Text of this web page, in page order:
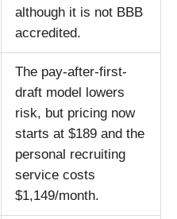
although it is not BBB
accredited.
The pay-after-first-
draft model lowers
risk, but pricing now
starts at $189 and the
personal recruiting
service costs
$1,149/month.